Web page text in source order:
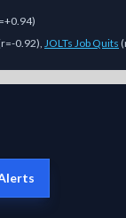
)
r=-0.92), JOLTs Job Quits (